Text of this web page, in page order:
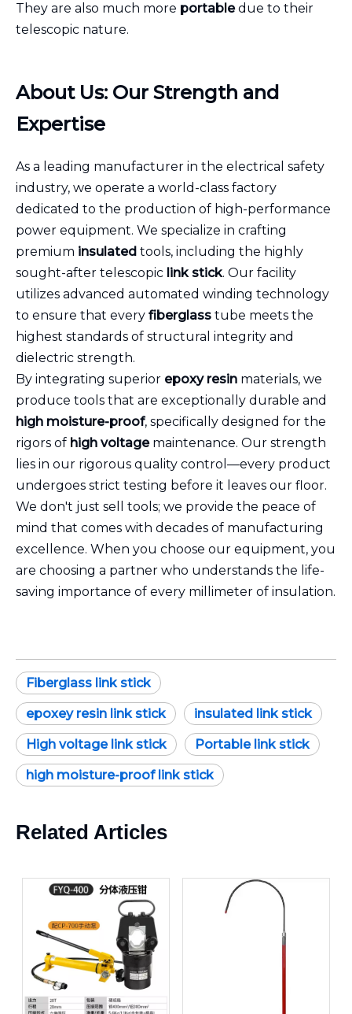
They are also much more portabledue to their
telescopic nature.
About Us: Our Strength and
Expertise
As a leading manufacturer in the electrical safety
industry, we operate a world-class factory
dedicated to the production of high-performance
power equipment. We specialize in crafting
premium insulated tools, including the highly
sought-after telescopic link stick. Our facility
utilizes advanced automated winding technology
to ensure that every fiberglass tube meets the
highest standards of structural integrity and
dielectric strength.
By integrating superior epoxy resin materials, we
produce tools that are exceptionally durable and
high moisture-proof, specifically designed for the
rigors of high voltagemaintenance. Our strength
lies in our rigorous quality control—every product
undergoes strict testing before it leaves our floor.
We don't just sell tools; we provide the peace of
mind that comes with decades of manufacturing
excellence. When you choose our equipment, you
are choosing a partner who understands the life-
saving importance of every millimeter of insulation.
Fiberglass link stick
epoxey resin link stick insulated link stick
High voltage link stick Portable link stick
high moisture-proof link stick
Related Articles